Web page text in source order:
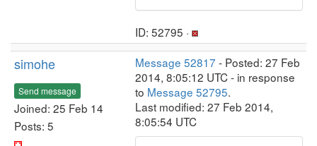
ID: 52795 ·
simohe
Send message
Joined: 25 Feb 14
Posts: 5
Message 52817 - Posted: 27 Feb
2014, 8:05:12 UTC - in response
to Message 52795.
Last modified: 27 Feb 2014,
8:05:54 UTC